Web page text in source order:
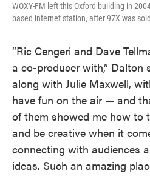
WOXY-FM left this Oxford building in
based internet station, after 97X was
“Ric Cengeri and Dave
a co-producer with,” Dalton
along with Julie Maxwell,
have fun on the air — and
of them showed me how to
and be creative when it
connecting with audiences
ideas. Such an amazing